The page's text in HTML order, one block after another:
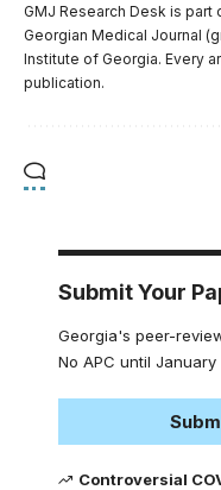
GMJ Research Desk is
Georgian Medical Journal
Institute of Georgia. Every
publication.
Submit Your
Georgia's peer-
No APC until January
Controversial